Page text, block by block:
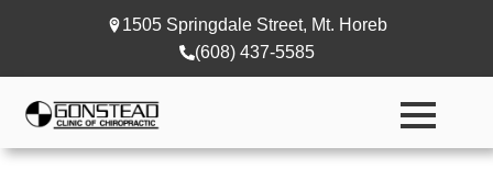
1505 Springdale Street, Mt. Horeb
(608) 437-5585